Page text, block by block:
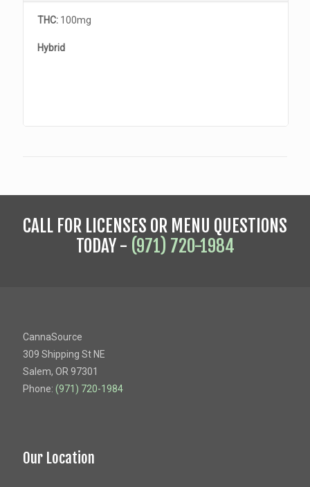
THC: 100mg
Hybrid
CALL FOR LICENSES OR MENU QUESTIONS
TODAY - (971) 720-1984
CannaSource
309 Shipping St NE
Salem, OR 97301
Phone: (971) 720-1984
Our Location